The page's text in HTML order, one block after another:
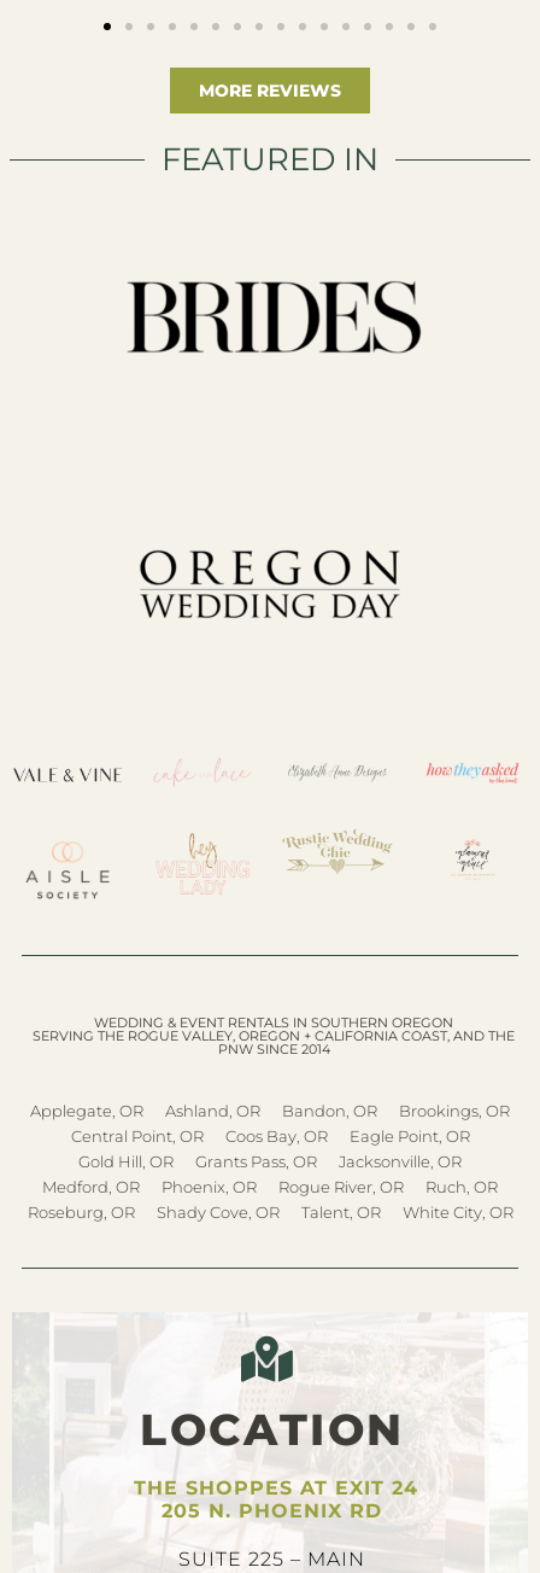
MORE REVIEWS
FEATURED IN
WEDDING & EVENT RENTALS IN SOUTHERN OREGON
SERVING THE ROGUE VALLEY, OREGON + CALIFORNIA COAST, AND THE
PNW SINCE 2014
Applegate, OR Ashland, OR Bandon, OR
Brookings, OR
Central Point, OR
Coos Bay, OR
Eagle Point, OR
Gold Hill, OR
Grants Pass, OR
Jacksonville, OR
Medford, OR
Phoenix, OR Rogue River, OR
Ruch, OR
Roseburg, OR
Shady Cove, OR Talent, OR White City, OR
LOCATION
THE SHOPPES AT EXIT 24
205 N. PHOENIX RD
SUITE 225 – MAIN